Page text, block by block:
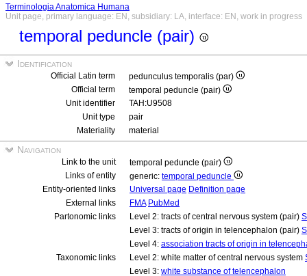
Terminologia Anatomica Humana
Unit page, primary language: EN, subsidiary: LA, interface: EN, work in progress
temporal peduncle (pair)
Identification
Official Latin term
pedunculus temporalis (par)
Official term
temporal peduncle (pair)
Unit identifier
TAH:U9508
Unit type
pair
Materiality
material
Navigation
Link to the unit
temporal peduncle (pair)
Links of entity
generic: temporal peduncle
Entity-oriented links
Universal page Definition page
External links
FMA PubMed
Partonomic links
Level 2: tracts of central nervous system (pair)
Level 3: tracts of origin in telencephalon (pair)
Level 4: association tracts of origin in
Taxonomic links
Level 2: white matter of central nervous system
Level 3: white substance of telencephalon